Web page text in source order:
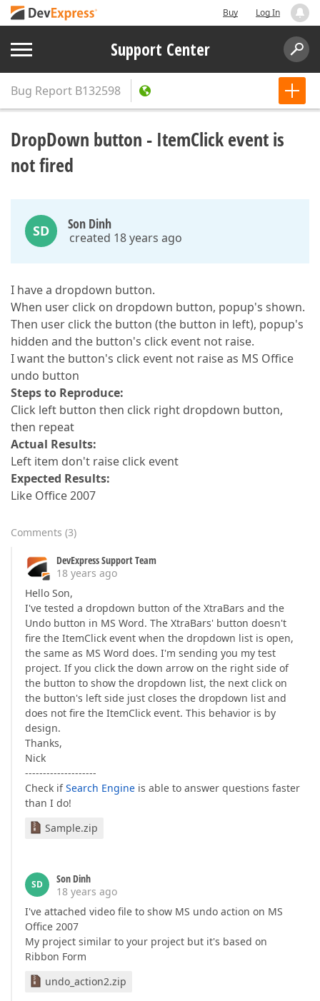
Buy Log In
Support Center
Bug Report B132598
DropDown button - ItemClick event is
not fired
SD Son Dinh
created 18 years ago
I have a dropdown button.
When user click on dropdown button, popup's shown.
Then user click the button (the button in left), popup's
hidden and the button's click event not raise.
I want the button's click event not raise as MS Office
undo button
Steps to Reproduce:
Click left button then click right dropdown button,
then repeat
Actual Results:
Left item don't raise click event
Expected Results:
Like Office 2007
Comments (3)
DevExpress Support Team
18 years ago
Hello Son,
I've tested a dropdown button of the XtraBars and the
Undo button in MS Word. The XtraBars' button doesn't
fire the ItemClick event when the dropdown list is open,
the same as MS Word does. I'm sending you my test
project. If you click the down arrow on the right side of
the button to show the dropdown list, the next click on
the button's left side just closes the dropdown list and
does not fire the ItemClick event. This behavior is by
design.
Thanks,
Nick
--------------------
Check ifSearch Engine is able to answer questions faster
than I do!
Sample.zip
SD
Son Dinh
18 years ago
I've attached video file to show MS undo action on MS
Office 2007
My project similar to your project but it's based on
Ribbon Form
undo_action2.zip